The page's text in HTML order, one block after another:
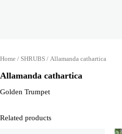
Home / SHRUBS / Allamanda cathartica
Allamanda cathartica
Golden Trumpet
Related products